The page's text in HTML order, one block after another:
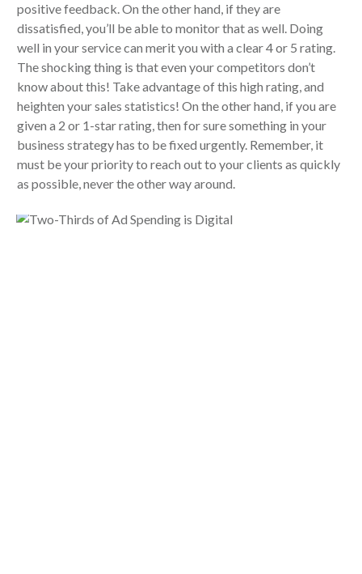
positive feedback. On the other hand, if they are
dissatisfied, you’ll be able to monitor that as well. Doing
well in your service can merit you with a clear 4 or 5 rating.
The shocking thing is that even your competitors don’t
know about this! Take advantage of this high rating, and
heighten your sales statistics! On the other hand, if you are
given a 2 or 1-star rating, then for sure something in your
business strategy has to be fixed urgently. Remember, it
must be your priority to reach out to your clients as quickly
as possible, never the other way around.